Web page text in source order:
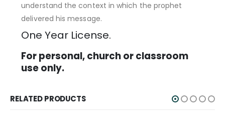
understand the context in which the prophet
delivered his message.
One Year License.
For personal, church or classroom
use only.
RELATED PRODUCTS